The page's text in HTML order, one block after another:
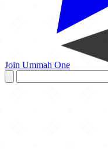
Join Ummah One